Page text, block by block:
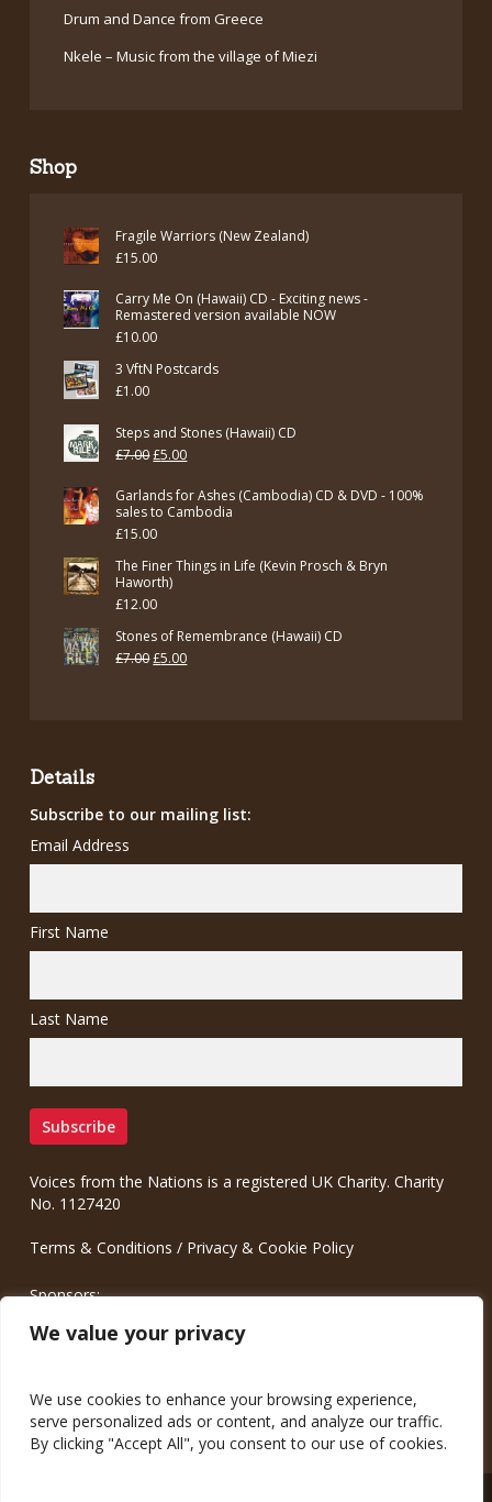
We value your privacy
We use cookies to enhance your browsing experience,
serve personalized ads or content, and analyze our traffic.
By clicking "Accept All", you consent to our use of cookies.
Drum and Dance from Greece
Nkele – Music from the village of Miezi
Shop
Fragile Warriors (New Zealand)
£15.00
Carry Me On (Hawaii) CD - Exciting news -
Remastered version available NOW
£10.00
3 VftN Postcards
£1.00
Steps and Stones (Hawaii) CD
£7.00Original
was:
£7.00.
£5.00Current
is:
Garlands for Ashes (Cambodia) CD & DVD - 100%
sales to Cambodia
£15.00
The Finer Things in Life (Kevin Prosch & Bryn
Haworth)
£12.00
Stones of Remembrance (Hawaii) CD
£7.00Original
£5.00Current
Details
Subscribe to our mailing list:
Email Address
First Name
Last Name
Voices from the Nations is a registered UK Charity. Charity
No. 1127420
Terms & Conditions / Privacy & Cookie Policy
Sponsors:
Meinrad.CC Communication Consulting